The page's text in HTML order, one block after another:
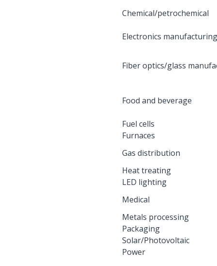
Chemical/petrochemical
Electronics manufacturing
Fiber optics/glass
Food and beverage
Fuel cells
Furnaces
Gas distribution
Heat treating
LED lighting
Medical
Metals processing
Packaging
Solar/Photovoltaic
Power